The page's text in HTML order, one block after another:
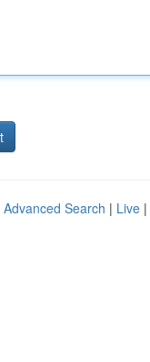
Advanced Search | Live |